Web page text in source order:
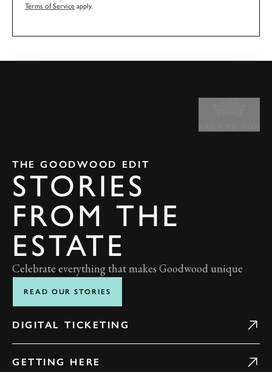
Terms of Service apply.
THE GOODWOOD EDIT
STORIES
FROM THE
ESTATE
Celebrate everything that makes Goodwood unique
READ OUR STORIES
DIGITAL TICKETING
GETTING HERE